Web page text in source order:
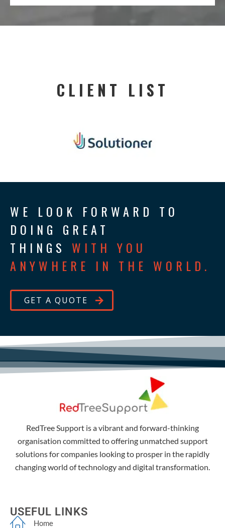
CLIENT LIST
WE LOOK FORWARD TO
DOING GREAT
THINGS WITH YOU
ANYWHERE IN THE WORLD.
GET A QUOTE
RedTree Support is a vibrant and forward-thinking
organisation committed to offering unmatched support
solutions for companies looking to prosper in the rapidly
changing world of technology and digital transformation.
USEFUL LINKS
Home